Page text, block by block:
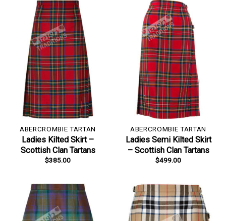
ABERCROMBIE TARTAN
Ladies Kilted Skirt –
Scottish Clan Tartans
$385.00
ABERCROMBIE TARTAN
Ladies Semi Kilted Skirt
– Scottish Clan Tartans
$499.00